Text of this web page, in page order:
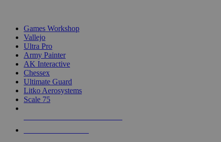
Games Workshop
Vallejo
Ultra Pro
Army Painter
AK Interactive
Chessex
Ultimate Guard
Litko Aerosystems
Scale 75